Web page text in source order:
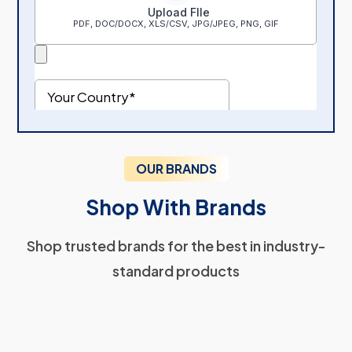
OUR BRANDS
Shop With Brands
Shop trusted brands for the best in industry-
standard products